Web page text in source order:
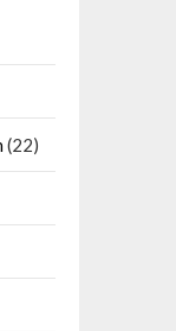
(22)